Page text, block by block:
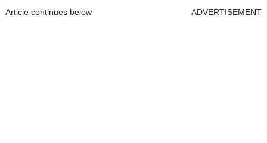
Article continues below ADVERTISEMENT